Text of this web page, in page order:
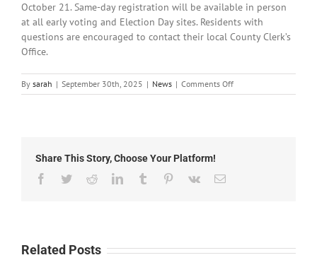
October 21. Same-day registration will be available in person
at all early voting and Election Day sites. Residents with
questions are encouraged to contact their local County Clerk’s
Office.
By sarah | September 30th, 2025 | News | Comments Offon
Local
Share This Story, Choose Your Platform!
Facebook
TwitterRedditLinkedInTumblr Pinterest
Vk Email
Related Posts